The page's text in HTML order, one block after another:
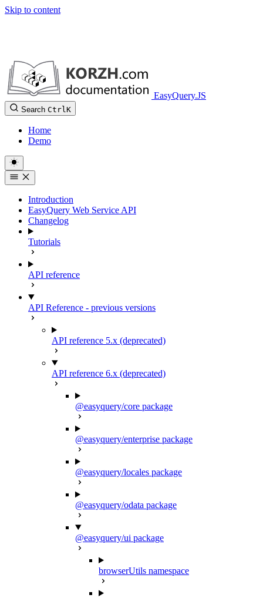
Skip to content
EasyQuery.JS
Search CtrlK
Home
Demo
Introduction
EasyQuery Web Service API
Changelog
Tutorials
API reference
API Reference - previous versions
API reference 5.x (deprecated)
API reference 6.x (deprecated)
@easyquery/core package
@easyquery/enterprise package
@easyquery/locales package
@easyquery/odata package
@easyquery/ui package
browserUtils namespace